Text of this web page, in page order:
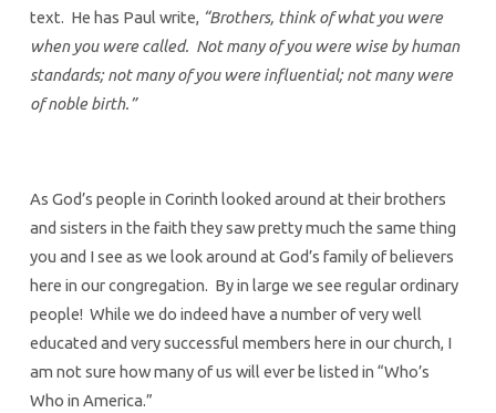
text. He has Paul write, “Brothers, think of what you were
when you were called. Not many of you were wise by human
standards; not many of you were influential; not many were
of noble birth.”
As God’s people in Corinth looked around at their brothers
and sisters in the faith they saw pretty much the same thing
you and I see as we look around at God’s family of believers
here in our congregation. By in large we see regular ordinary
people! While we do indeed have a number of very well
educated and very successful members here in our church, I
am not sure how many of us will ever be listed in “Who’s
Who in America.”